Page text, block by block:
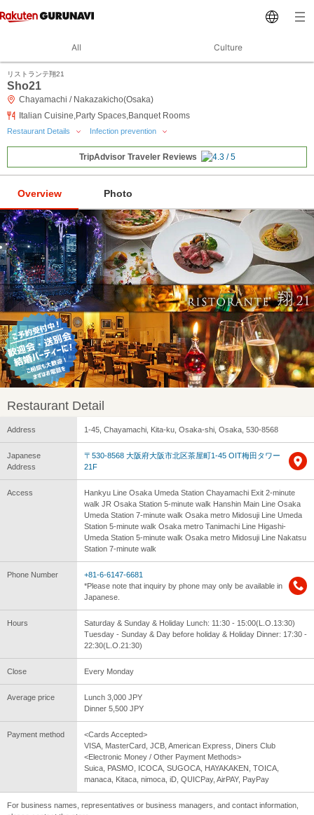
All Culture
リストランテ翔21
Sho21
Chayamachi / Nakazakicho(Osaka)
Italian Cuisine,Party Spaces,Banquet Rooms
Restaurant Details Infection prevention
TripAdvisor Traveler Reviews
Overview Photo
Restaurant Detail
Address 1-45, Chayamachi, Kita-ku, Osaka-shi, Osaka, 530-8568
Japanese
Address
〒530-8568 大阪府大阪市北区茶屋町1-45 OIT梅田タワー
21F
Access
Hankyu Line Osaka Umeda Station Chayamachi Exit 2-minute
walk JR Osaka Station 5-minute walk Hanshin Main Line Osaka
Umeda Station 7-minute walk Osaka metro Midosuji Line Umeda
Station 5-minute walk Osaka metro Tanimachi Line Higashi-
Umeda Station 5-minute walk Osaka metro Midosuji Line Nakatsu
Station 7-minute walk
Phone Number
+81-6-6147-6681
*Please note that inquiry by phone may only be available in
Japanese.
Hours
Saturday & Sunday & Holiday Lunch: 11:30 - 15:00(L.O.13:30)
Tuesday - Sunday & Day before holiday & Holiday Dinner: 17:30 -
22:30(L.O.21:30)
Close Every Monday
Average price
Lunch 3,000 JPY
Dinner 5,500 JPY
Payment method
<Cards Accepted>
VISA, MasterCard, JCB, American Express, Diners Club
<Electronic Money / Other Payment Methods>
Suica, PASMO, ICOCA, SUGOCA, HAYAKAKEN, TOICA,
manaca, Kitaca, nimoca, iD, QUICPay, AirPAY, PayPay
For business names, representatives or business managers, and contact information,